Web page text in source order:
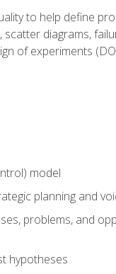
to help define
diagrams,
of experiments
model
planning and
problems, and
hypotheses